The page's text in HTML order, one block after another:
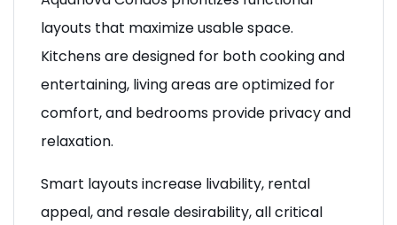
layouts that maximize usable space.
Kitchens are designed for both cooking and
entertaining, living areas are optimized for
comfort, and bedrooms provide privacy and
relaxation.
Smart layouts increase livability, rental
appeal, and resale desirability, all critical